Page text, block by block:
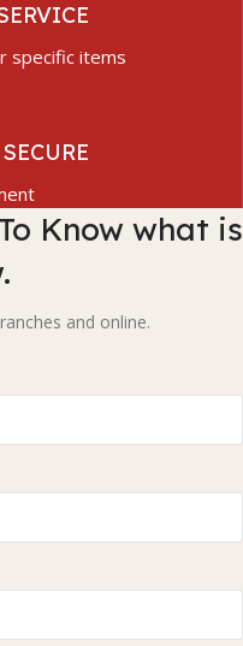
specific items
Know what is
and online.